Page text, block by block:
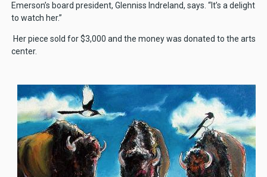
Emerson’s board president, Glenniss Indreland, says. “It’s a delight
to watch her.”
Her piece sold for $3,000 and the money was donated to the arts
center.